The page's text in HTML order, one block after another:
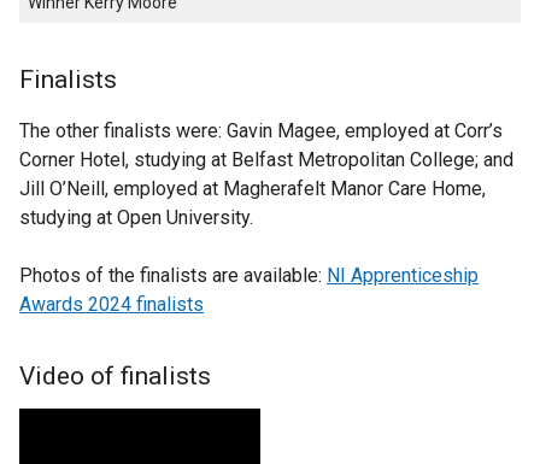
Finalists
The other finalists were: Gavin Magee, employed at Corr’s
Corner Hotel, studying at Belfast Metropolitan College; and
Jill O’Neill, employed at Magherafelt Manor Care Home,
studying at Open University.
Photos of the finalists are available: NI Apprenticeship
Awards 2024 finalists
Video of finalists